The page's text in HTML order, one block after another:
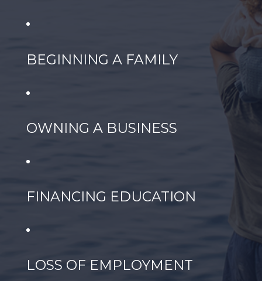
BEGINNING A FAMILY
OWNING A BUSINESS
FINANCING EDUCATION
LOSS OF EMPLOYMENT